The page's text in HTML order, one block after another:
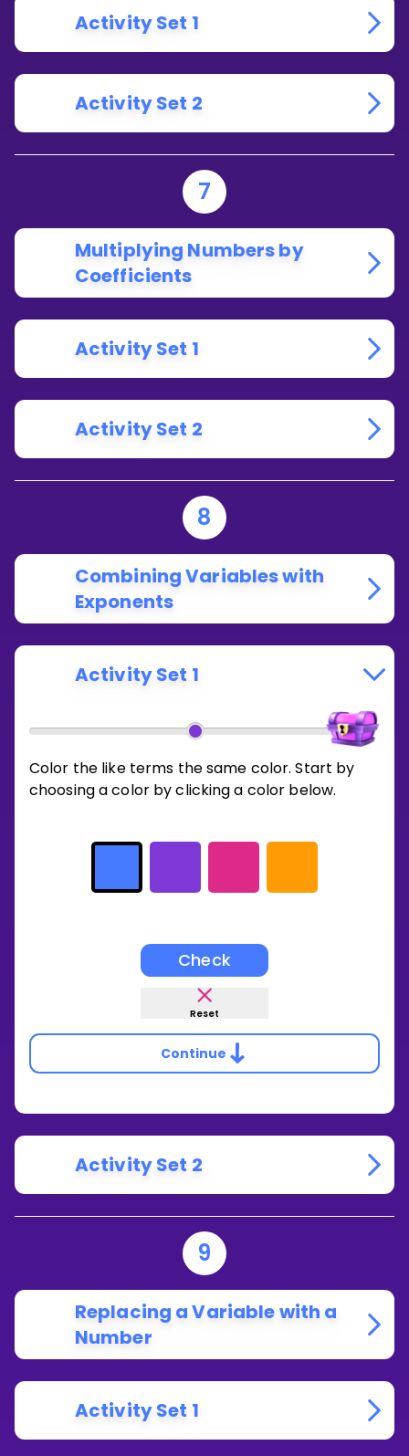
Activity Set 1
Activity Set 2
7
Multiplying Numbers by
Coefficients
Activity Set 1
Activity Set 2
8
Combining Variables with
Exponents
Activity Set 1
Color the like terms the same color. Start by
choosing a color by clicking a color below.
Check
Reset
Continue
Activity Set 2
9
Replacing a Variable with a
Number
Activity Set 1